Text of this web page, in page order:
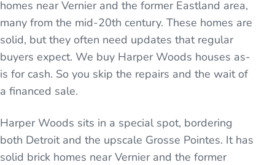
homes near Vernier and the former Eastland area,
many from the mid-20th century. These homes are
solid, but they often need updates that regular
buyers expect. We buy Harper Woods houses as-
is for cash. So you skip the repairs and the wait of
a financed sale.
Harper Woods sits in a special spot, bordering
both Detroit and the upscale Grosse Pointes. It has
solid brick homes near Vernier and the former